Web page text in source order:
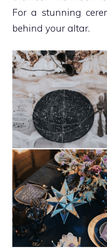
For a stunning
behind your altar.